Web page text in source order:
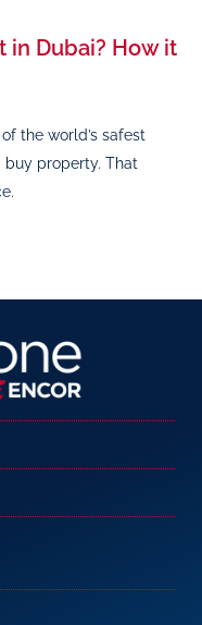
in Dubai? How it
the world’s safest
buy property. That